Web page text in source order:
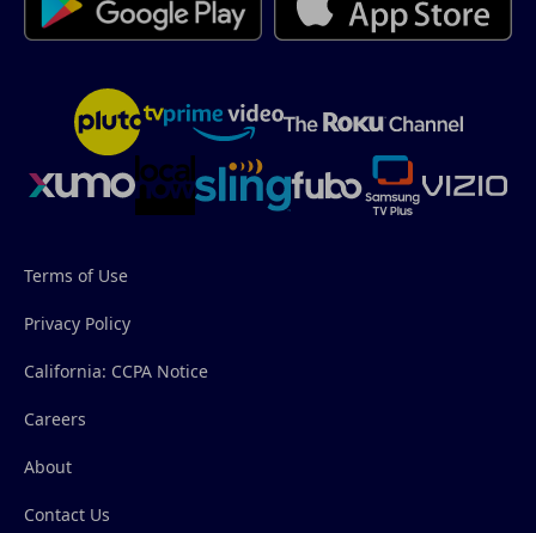
Terms of Use
Privacy Policy
California: CCPA Notice
Careers
About
Contact Us